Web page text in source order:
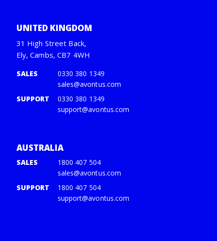
UNITED KINGDOM
31 High Street Back,
Ely, Cambs, CB7 4WH
SALES
0330 380 1349
sales@avontus.com
SUPPORT
0330 380 1349
support@avontus.com
AUSTRALIA
SALES
1800 407 504
sales@avontus.com
SUPPORT
1800 407 504
support@avontus.com